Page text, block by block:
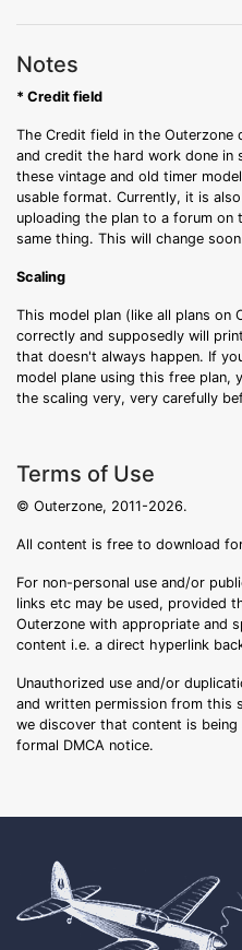
Notes
* Credit field
The Credit field in the Outerzone
and credit the hard work done in
these vintage and old timer
usable format. Currently, it is
uploading the plan to a forum
same thing. This will change
Scaling
This model plan (like all plans on
correctly and supposedly will
that doesn't always happen. If
model plane using this free plan,
the scaling very, very carefully
Terms of Use
© Outerzone, 2011-2026.
All content is free to download
For non-personal use and/or
links etc may be used, provided
Outerzone with appropriate and
content i.e. a direct hyperlink
Unauthorized use and/or
and written permission from this
we discover that content is
formal DMCA notice.